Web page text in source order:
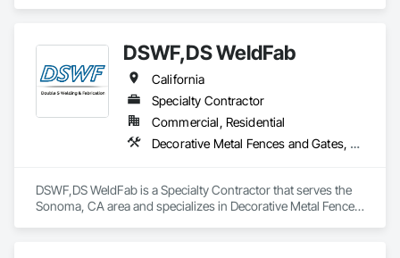
DSWF,DS WeldFab
California
Specialty Contractor
Commercial, Residential
Decorative Metal Fences and Gates, Fences and Gates, Metal Fabrications, Structural Steel, Structural Steel Framing Erection, Structural Steel Framing Fabrication
DSWF,DS WeldFab is a Specialty Contractor that serves the
Sonoma, CA area and specializes in Decorative Metal Fences